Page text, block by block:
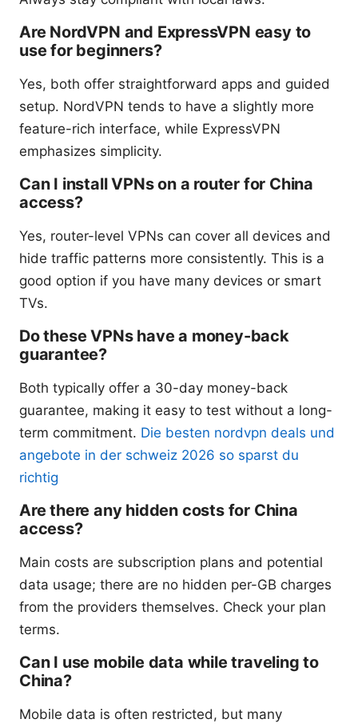
Are NordVPN and ExpressVPN easy to
use for beginners?
Yes, both offer straightforward apps and guided
setup. NordVPN tends to have a slightly more
feature-rich interface, while ExpressVPN
emphasizes simplicity.
Can I install VPNs on a router for China
access?
Yes, router-level VPNs can cover all devices and
hide traffic patterns more consistently. This is a
good option if you have many devices or smart
TVs.
Do these VPNs have a money-back
guarantee?
Both typically offer a 30-day money-back
guarantee, making it easy to test without a long-
term commitment. Die besten nordvpn deals und
angebote in der schweiz 2026 so sparst du
richtig
Are there any hidden costs for China
access?
Main costs are subscription plans and potential
data usage; there are no hidden per-GB charges
from the providers themselves. Check your plan
terms.
Can I use mobile data while traveling to
China?
Mobile data is often restricted, but many